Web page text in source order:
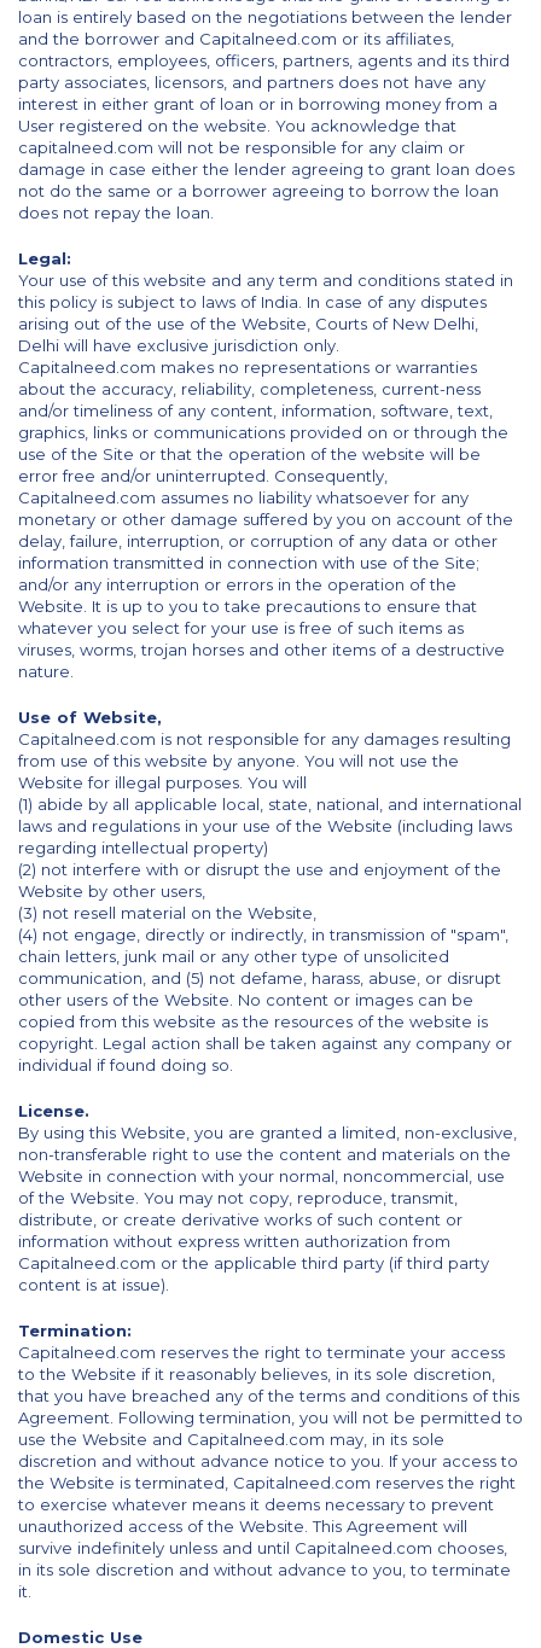
loan is entirely based on the negotiations between the lender
and the borrower and Capitalneed.com or its affiliates,
contractors, employees, officers, partners, agents and its third
party associates, licensors, and partners does not have any
interest in either grant of loan or in borrowing money from a
User registered on the website. You acknowledge that
capitalneed.com will not be responsible for any claim or
damage in case either the lender agreeing to grant loan does
not do the same or a borrower agreeing to borrow the loan
does not repay the loan.
Legal:
Your use of this website and any term and conditions stated in
this policy is subject to laws of India. In case of any disputes
arising out of the use of the Website, Courts of New Delhi,
Delhi will have exclusive jurisdiction only.
Capitalneed.com makes no representations or warranties
about the accuracy, reliability, completeness, current-ness
and/or timeliness of any content, information, software, text,
graphics, links or communications provided on or through the
use of the Site or that the operation of the website will be
error free and/or uninterrupted. Consequently,
Capitalneed.com assumes no liability whatsoever for any
monetary or other damage suffered by you on account of the
delay, failure, interruption, or corruption of any data or other
information transmitted in connection with use of the Site;
and/or any interruption or errors in the operation of the
Website. It is up to you to take precautions to ensure that
whatever you select for your use is free of such items as
viruses, worms, trojan horses and other items of a destructive
nature.
Use of Website,
Capitalneed.com is not responsible for any damages resulting
from use of this website by anyone. You will not use the
Website for illegal purposes. You will
(1) abide by all applicable local, state, national, and international
laws and regulations in your use of the Website (including laws
regarding intellectual property)
(2) not interfere with or disrupt the use and enjoyment of the
Website by other users,
(3) not resell material on the Website,
(4) not engage, directly or indirectly, in transmission of "spam",
chain letters, junk mail or any other type of unsolicited
communication, and (5) not defame, harass, abuse, or disrupt
other users of the Website. No content or images can be
copied from this website as the resources of the website is
copyright. Legal action shall be taken against any company or
individual if found doing so.
License.
By using this Website, you are granted a limited, non-exclusive,
non-transferable right to use the content and materials on the
Website in connection with your normal, noncommercial, use
of the Website. You may not copy, reproduce, transmit,
distribute, or create derivative works of such content or
information without express written authorization from
Capitalneed.com or the applicable third party (if third party
content is at issue).
Termination:
Capitalneed.com reserves the right to terminate your access
to the Website if it reasonably believes, in its sole discretion,
that you have breached any of the terms and conditions of this
Agreement. Following termination, you will not be permitted to
use the Website and Capitalneed.com may, in its sole
discretion and without advance notice to you. If your access to
the Website is terminated, Capitalneed.com reserves the right
to exercise whatever means it deems necessary to prevent
unauthorized access of the Website. This Agreement will
survive indefinitely unless and until Capitalneed.com chooses,
in its sole discretion and without advance to you, to terminate
it.
Domestic Use